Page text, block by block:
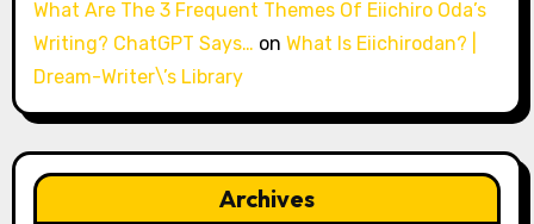
What Are The 3 Frequent Themes Of Eiichiro Oda’s
Writing? ChatGPT Says… on What Is Eiichirodan? |
Dream-Writer\’s Library
Archives